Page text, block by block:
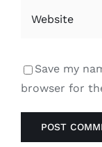
Save my
browser for